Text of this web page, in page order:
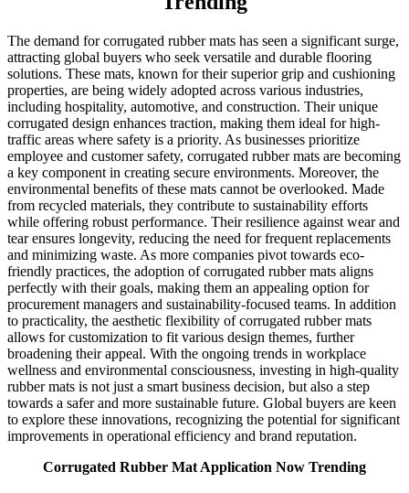
The demand for corrugated rubber mats has seen a significant surge,
attracting global buyers who seek versatile and durable flooring
solutions. These mats, known for their superior grip and cushioning
properties, are being widely adopted across various industries,
including hospitality, automotive, and construction. Their unique
corrugated design enhances traction, making them ideal for high-
traffic areas where safety is a priority. As businesses prioritize
employee and customer safety, corrugated rubber mats are becoming
a key component in creating secure environments. Moreover, the
environmental benefits of these mats cannot be overlooked. Made
from recycled materials, they contribute to sustainability efforts
while offering robust performance. Their resilience against wear and
tear ensures longevity, reducing the need for frequent replacements
and minimizing waste. As more companies pivot towards eco-
friendly practices, the adoption of corrugated rubber mats aligns
perfectly with their goals, making them an appealing option for
procurement managers and sustainability-focused teams. In addition
to practicality, the aesthetic flexibility of corrugated rubber mats
allows for customization to fit various design themes, further
broadening their appeal. With the ongoing trends in workplace
wellness and environmental consciousness, investing in high-quality
rubber mats is not just a smart business decision, but also a step
towards a safer and more sustainable future. Global buyers are keen
to explore these innovations, recognizing the potential for significant
improvements in operational efficiency and brand reputation.
Corrugated Rubber Mat Application Now Trending